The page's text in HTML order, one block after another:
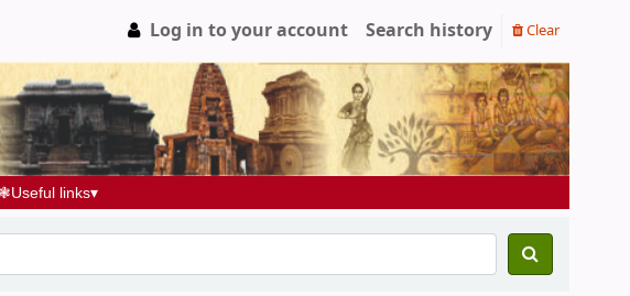
Log in to your account Search history Clear
❃Useful links▾